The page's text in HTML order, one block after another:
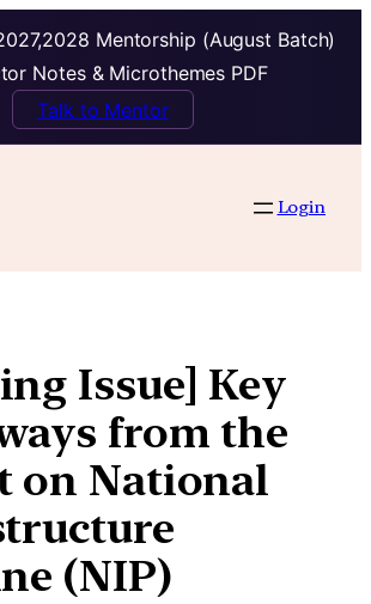
Mentorship (August Batch)
Notes & Microthemes PDF
Talk to Mentor
Login
Issue] Key
from the
on National
(NIP)